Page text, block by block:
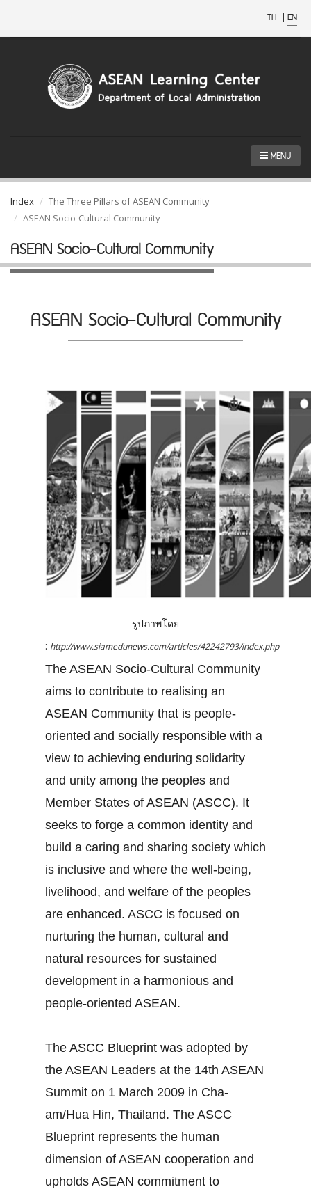
TH | EN
MENU
Index
The Three Pillars of ASEAN Community
ASEAN Socio-Cultural Community
ASEAN Socio-Cultural Community
ASEAN Socio-Cultural Community
รูปภาพโดย
: http://www.siamedunews.com/articles/42242793/index.php
The ASEAN Socio-Cultural Community
aims to contribute to realising an
ASEAN Community that is people-
oriented and socially responsible with a
view to achieving enduring solidarity
and unity among the peoples and
Member States of ASEAN (ASCC). It
seeks to forge a common identity and
build a caring and sharing society which
is inclusive and where the well-being,
livelihood, and welfare of the peoples
are enhanced. ASCC is focused on
nurturing the human, cultural and
natural resources for sustained
development in a harmonious and
people-oriented ASEAN.
The ASCC Blueprint was adopted by
the ASEAN Leaders at the 14th ASEAN
Summit on 1 March 2009 in Cha-
am/Hua Hin, Thailand. The ASCC
Blueprint represents the human
dimension of ASEAN cooperation and
upholds ASEAN commitment to